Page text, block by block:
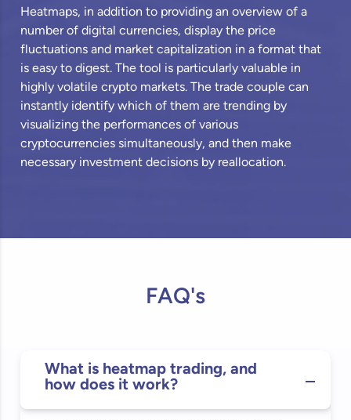
Heatmaps, in addition to providing an overview of a
number of digital currencies, display the price
fluctuations and market capitalization in a format that
is easy to digest. The tool is particularly valuable in
highly volatile crypto markets. The trade couple can
instantly identify which of them are trending by
visualizing the performances of various
cryptocurrencies simultaneously, and then make
necessary investment decisions by reallocation.
FAQ's
What is heatmap trading, and
how does it work?